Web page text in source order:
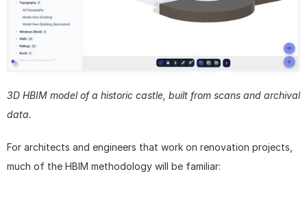
3D HBIM model of a historic castle, built from scans and archival
data.
For architects and engineers that work on renovation projects,
much of the HBIM methodology will be familiar: